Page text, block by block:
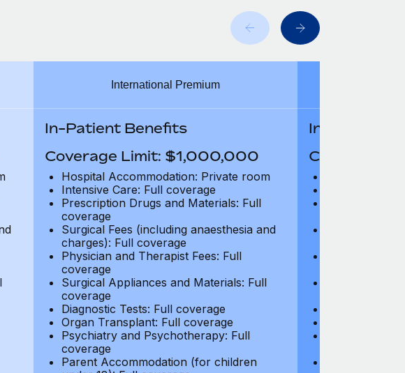
International Premium
In-Patient Benefits
Coverage Limit: $1,000,000
Hospital Accommodation: Private room
Intensive Care: Full coverage
Prescription Drugs and Materials: Full
coverage
Surgical Fees (including anaesthesia and
charges): Full coverage
Physician and Therapist Fees: Full
coverage
Surgical Appliances and Materials: Full
coverage
Diagnostic Tests: Full coverage
Organ Transplant: Full coverage
Psychiatry and Psychotherapy: Full
coverage
Parent Accommodation (for children
In-Patient
Coverage